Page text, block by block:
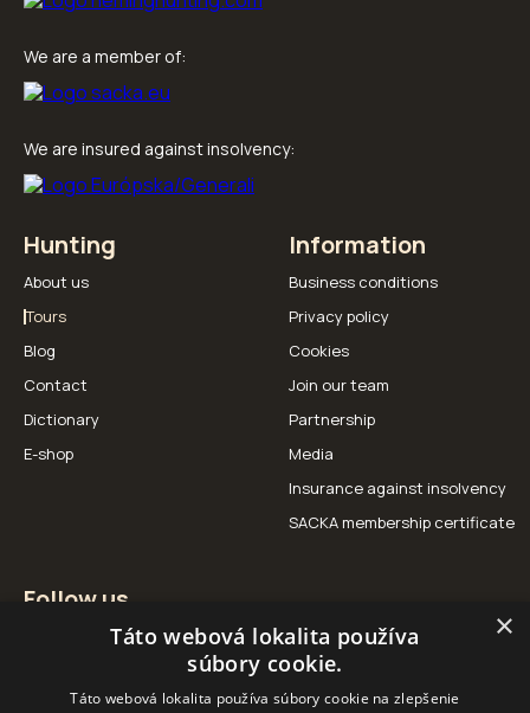
We are a member of:
We are insured against insolvency:
Hunting
About us
Tours
Blog
Contact
Dictionary
E-shop
Information
Business conditions
Privacy policy
Cookies
Join our team
Partnership
Media
Insurance against insolvency
SACKA membership certificate
Follow us
Facebook Instagram YouTube ×
Táto webová lokalita používa
súbory cookie.
Táto webová lokalita používa súbory cookie na zlepšenie